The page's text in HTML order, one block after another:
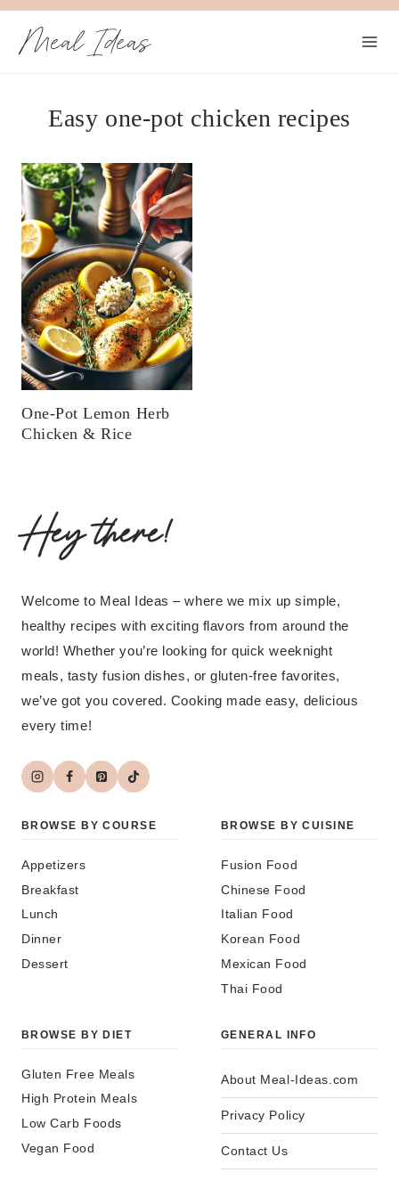
Skip
Meal Ideas
Easy one-pot chicken recipes
One-Pot Lemon Herb
Chicken & Rice
Hey there!
Welcome to Meal Ideas – where we mix up simple,
healthy recipes with exciting flavors from around the
world! Whether you’re looking for quick weeknight
meals, tasty fusion dishes, or gluten-free favorites,
we’ve got you covered. Cooking made easy, delicious
every time!
BROWSE BY COURSE
Appetizers
Breakfast
Lunch
Dinner
Dessert
BROWSE BY CUISINE
Fusion Food
Chinese Food
Italian Food
Korean Food
Mexican Food
Thai Food
BROWSE BY DIET
Gluten Free Meals
High Protein Meals
Low Carb Foods
Vegan Food
GENERAL INFO
About Meal-Ideas.com
Privacy Policy
Contact Us